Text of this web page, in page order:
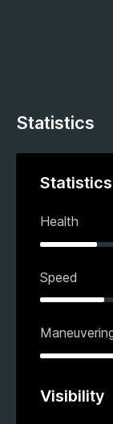
Statistics
Statistics
Health
Speed
Visibility